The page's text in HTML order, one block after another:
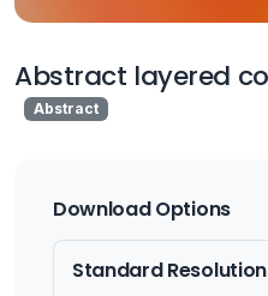
Abstract layered
Abstract
Download Options
Standard Resolution